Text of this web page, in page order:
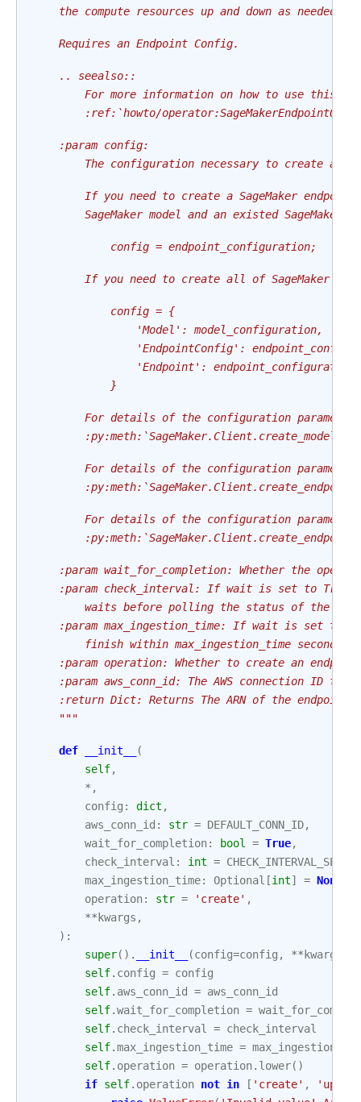
the compute resources up and down as needed
    Requires an Endpoint Config.
    .. seealso::
For more information on how to use this
:ref:`howto/
    :param config:
The configuration necessary to create an
If you need to create a SageMaker endpoint
SageMaker model and an existed SageMaker
            config = endpoint_configuration;
If you need to create all of SageMaker
            config = {
                'Model': model_configuration,
'EndpointConfig':
                'Endpoint': endpoint_configuration
            }
For details of the configuration
        :py:meth:`SageMaker.Client.create_model`
For details of the configuration
For details of the configuration
        :py:meth:`SageMaker.Client.create_endpoint`
:param wait_for_completion: Whether the
:param check_interval: If wait is set to
waits before polling the status of the
:param max_ingestion_time: If wait is set to
finish within max_ingestion_time seconds.
:param operation: Whether to create an
:param aws_conn_id: The AWS connection ID to
:return Dict: Returns The ARN of the endpoint
    """
def __init__
(
self,
* ,
config : dict ,
aws_conn_id : str = DEFAULT_CONN_ID,
wait_for_completion: bool = True,
check_interval : int = CHECK_INTERVAL_SECOND
max_ingestion_time: Optional [int] = None
operation: str = 'create' ,
** kwargs ,
):
super() . __init__ (config=config , ** kwargs
self. config = config
self. aws_conn_id = aws_conn_id
self.wait_for_completion =
self. check_interval = check_interval
self.max_ingestion_time =
self. operation = operation. lower()
if self. operation not in [ 'create' ,